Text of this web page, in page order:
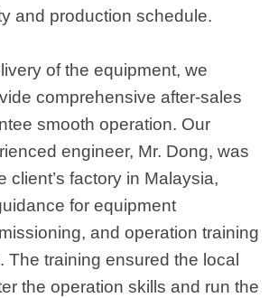
and production schedule.
of the equipment, we
comprehensive after-sales
smooth operation. Our
engineer, Mr. Dong, was
client’s factory in Malaysia,
for equipment
and operation training
The training ensured the local
the operation skills and run the